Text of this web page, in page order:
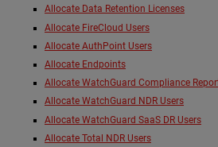
Allocate Data Retention Licenses
Allocate FireCloud Users
Allocate AuthPoint Users
Allocate Endpoints
Allocate WatchGuard Compliance
Allocate WatchGuard NDR Users
Allocate WatchGuard SaaS DR Users
Allocate Total NDR Users